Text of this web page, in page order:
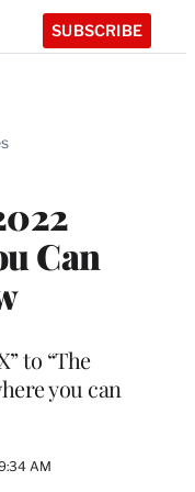
SUBSCRIBE
Can
to “The
you can
AM